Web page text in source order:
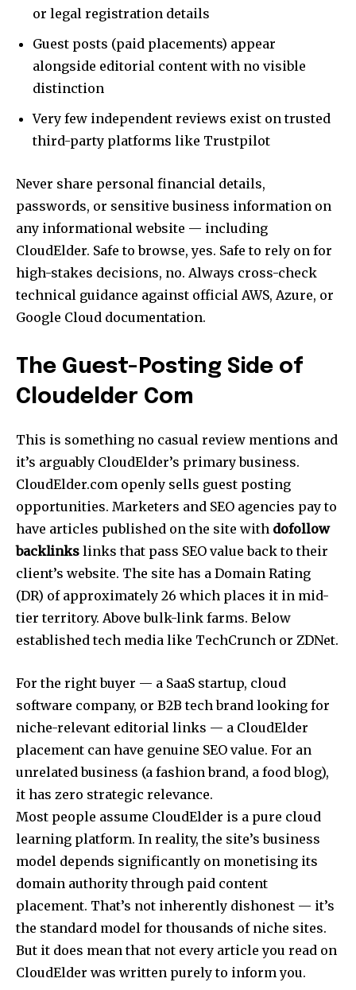
or legal registration details
Guest posts (paid placements) appear
alongside editorial content with no visible
distinction
Very few independent reviews exist on trusted
third-party platforms like Trustpilot
Never share personal financial details,
passwords, or sensitive business information on
any informational website — including
CloudElder. Safe to browse, yes. Safe to rely on for
high-stakes decisions, no. Always cross-check
technical guidance against official AWS, Azure, or
Google Cloud documentation.
The Guest-Posting Side of
Cloudelder Com
This is something no casual review mentions and
it’s arguably CloudElder’s primary business.
CloudElder.com openly sells guest posting
opportunities. Marketers and SEO agencies pay to
have articles published on the site with dofollow
backlinks links that pass SEO value back to their
client’s website. The site has a Domain Rating
(DR) of approximately 26 which places it in mid-
tier territory. Above bulk-link farms. Below
established tech media like TechCrunch or ZDNet.
For the right buyer — a SaaS startup, cloud
software company, or B2B tech brand looking for
niche-relevant editorial links — a CloudElder
placement can have genuine SEO value. For an
unrelated business (a fashion brand, a food blog),
it has zero strategic relevance.
Most people assume CloudElder is a pure cloud
learning platform. In reality, the site’s business
model depends significantly on monetising its
domain authority through paid content
placement. That’s not inherently dishonest — it’s
the standard model for thousands of niche sites.
But it does mean that not every article you read on
CloudElder was written purely to inform you.